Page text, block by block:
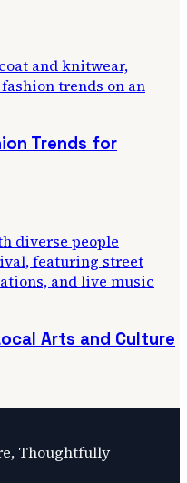
Trends for
Arts and Culture
Thoughtfully